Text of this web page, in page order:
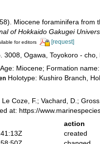
Miocene foraminifera from
of Hokkaido Gakugei
for editors [request]
3008, Ogawa, Toyokoro - cho,
Miocene; Formation
Holotype: Kushiro Branch,
Le Coze, F.; Vachard, D.;
at: https://
action
created